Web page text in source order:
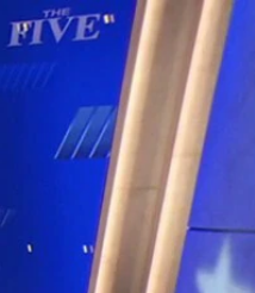
Sign In TV Provider
Fox Business
Fox Sports